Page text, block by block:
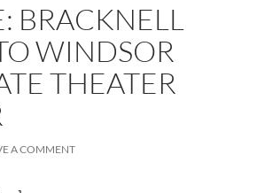
BRACKNELL
WINDSOR
THEATER
A COMMENT